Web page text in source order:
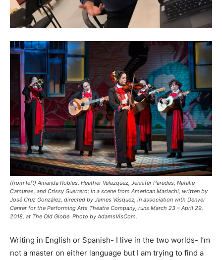
(from left) Amanda Robles, Heather Velazquez, Jennifer Paredes, Natalie
Camunas, and Crissy Guerrero; in a scene from American Mariachi, written by
José Cruz González, directed by James Vásquez, in association with Denver
Center for the Performing Arts Theatre Company, runs March 23 – April 29,
2018, at The Old Globe. Photo by AdamsVisCom.
Writing in English or Spanish- I live in the two worlds- I’m
not a master on either language but I am trying to find a